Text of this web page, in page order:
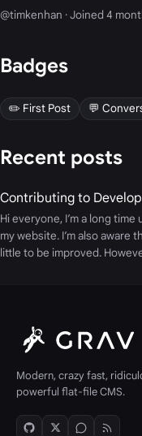
@timkenhan · Joined 4
Badges
✏️ First Post 💬
Recent posts
Contributing to
Hi everyone, I’m a long
my website. I’m also aware
little to be improved.
Modern, crazy fast,
powerful flat-file CMS.